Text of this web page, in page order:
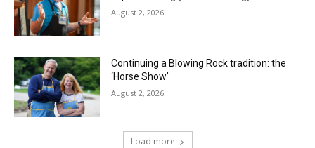
August 2, 2026
Continuing a Blowing Rock tradition: the
‘Horse Show’
August 2, 2026
Load more